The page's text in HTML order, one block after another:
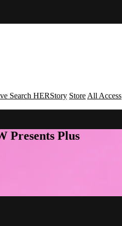
Search HERStory Store All Access
Presents Plus